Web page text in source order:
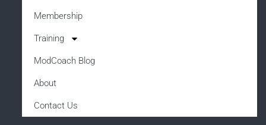
Membership
Training
ModCoach Blog
About
Contact Us